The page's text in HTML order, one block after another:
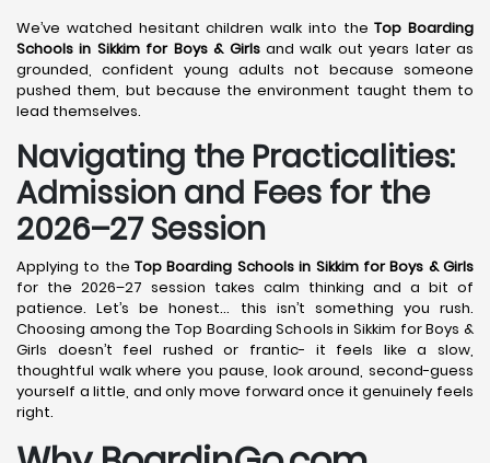
We’ve watched hesitant children walk into theTop Boarding
Schools in Sikkim for Boys & Girlsand walk out years later as
grounded, confident young adults not because someone
pushed them, but because the environment taught them to
lead themselves.
Navigating the Practicalities:
Admission and Fees for the
2026–27 Session
Applying to theTop Boarding Schools in Sikkim for Boys & Girls
for the 2026–27 session takes calm thinking and a bit of
patience. Let’s be honest… this isn’t something you rush.
Choosing among the Top Boarding Schools in Sikkim for Boys &
Girls doesn’t feel rushed or frantic- it feels like a slow,
thoughtful walk where you pause, look around, second-guess
yourself a little, and only move forward once it genuinely feels
right.